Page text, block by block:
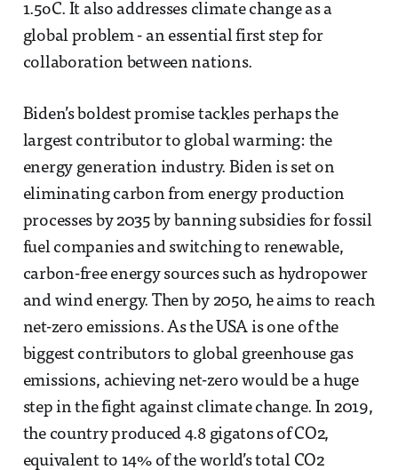
1.5oC. It also addresses climate change as a
global problem - an essential first step for
collaboration between nations.
Biden’s boldest promise tackles perhaps the
largest contributor to global warming: the
energy generation industry. Biden is set on
eliminating carbon from energy production
processes by 2035 by banning subsidies for fossil
fuel companies and switching to renewable,
carbon-free energy sources such as hydropower
and wind energy. Then by 2050, he aims to reach
net-zero emissions. As the USA is one of the
biggest contributors to global greenhouse gas
emissions, achieving net-zero would be a huge
step in the fight against climate change. In 2019,
the country produced 4.8 gigatons of CO2,
equivalent to 14% of the world’s total CO2